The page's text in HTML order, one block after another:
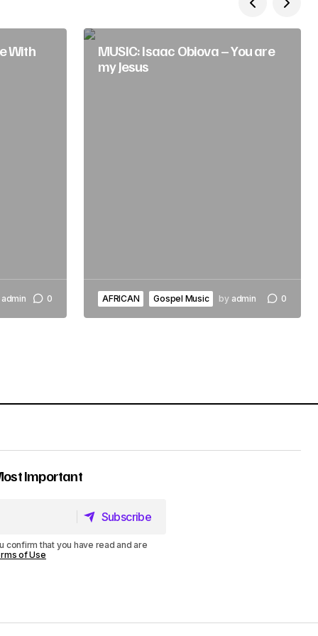
With
admin 0
MUSIC: Isaac Obiova – You are
my Jesus
AFRICAN Gospel Music by admin 0
Important
Subscribe
confirm that you have read and are
of Use